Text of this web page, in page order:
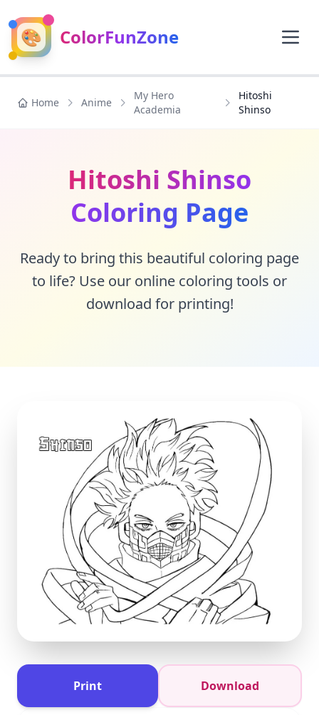
🎨 ColorFunZone
Home Anime
My Hero
Academia
Hitoshi
Shinso
Hitoshi Shinso
Coloring Page
Ready to bring this beautiful coloring page
to life? Use our online coloring tools or
download for printing!
Print Download